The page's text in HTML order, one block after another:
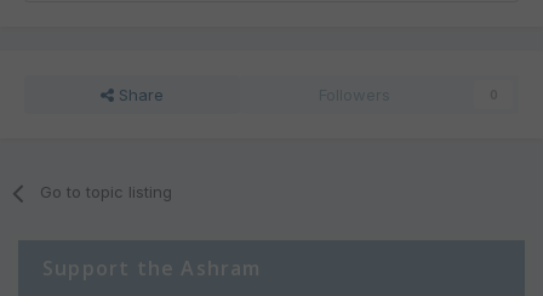
Share
Go to topic listing
Support the Ashram